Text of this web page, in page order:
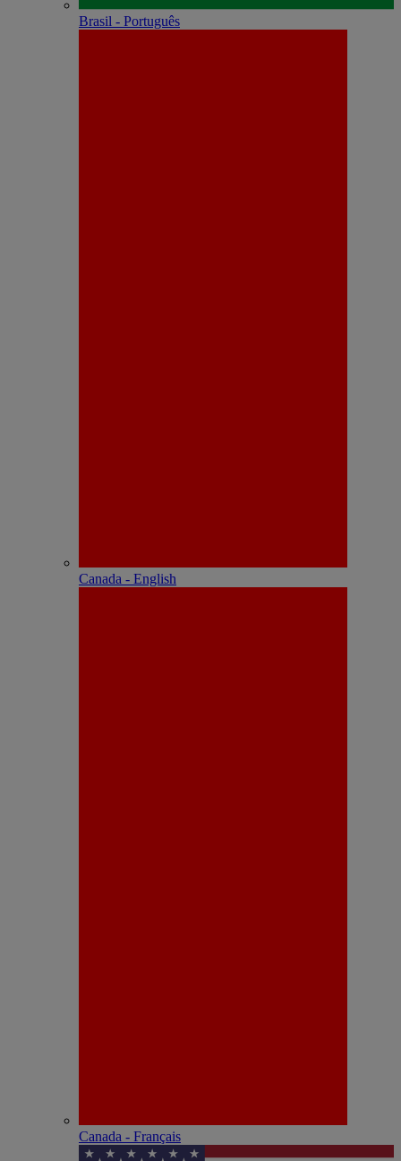
Brasil - Português
Canada - English
Canada - Français